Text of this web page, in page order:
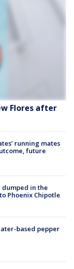
Flores after
running mates
future
in the
Phoenix Chipotle
based pepper